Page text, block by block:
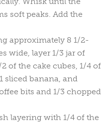
soft peaks. Add the
approximately 8 1/2-
wide, layer 1/3 jar of
of the cake cubes, 1/4 of
sliced banana, and
bits and 1/3 chopped
layering with 1/4 of the